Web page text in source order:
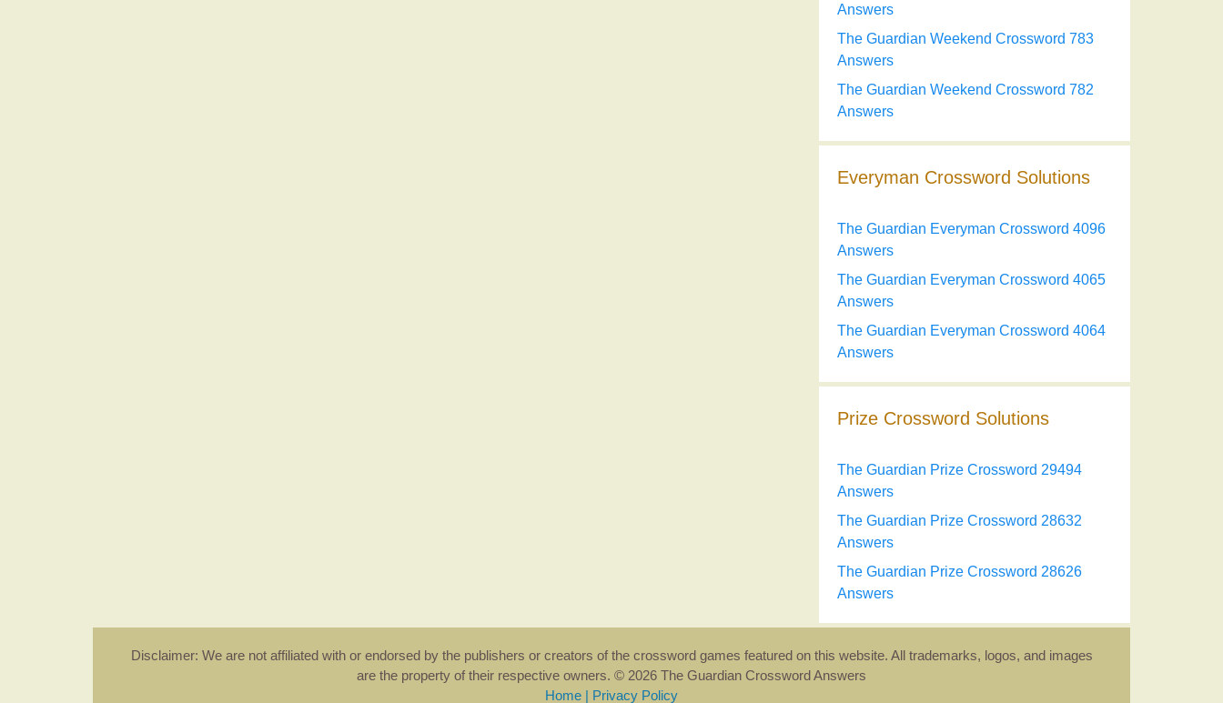
Answers
The Guardian Weekend Crossword 783
Answers
The Guardian Weekend Crossword 782
Answers
Everyman Crossword Solutions
The Guardian Everyman Crossword 4096
Answers
The Guardian Everyman Crossword 4065
Answers
The Guardian Everyman Crossword 4064
Answers
Prize Crossword Solutions
The Guardian Prize Crossword 29494
Answers
The Guardian Prize Crossword 28632
Answers
The Guardian Prize Crossword 28626
Answers
Disclaimer: We are not affiliated with or endorsed by the publishers or creators of the crossword games featured on this website. All trademarks, logos, and images
are the property of their respective owners. © 2026 The Guardian Crossword Answers
Home | Privacy Policy